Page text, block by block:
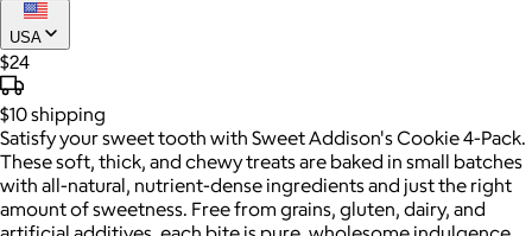
USA
$24
$10shipping
Satisfy your sweet tooth with Sweet Addison's Cookie 4-Pack.
These soft, thick, and chewy treats are baked in small batches
with all-natural, nutrient-dense ingredients and just the right
amount of sweetness. Free from grains, gluten, dairy, and